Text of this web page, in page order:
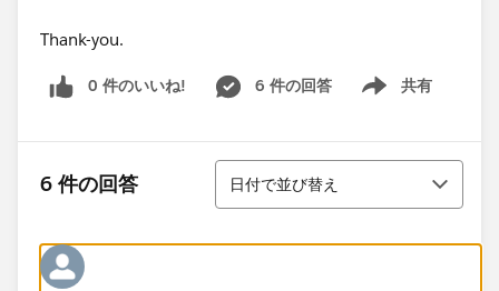
Thank-you.
0 件のいいね! 6 件の回答 共有
Show menu
6 件の回答
並び替え
日付で並び替え